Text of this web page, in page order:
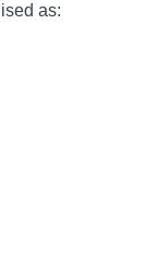
as: